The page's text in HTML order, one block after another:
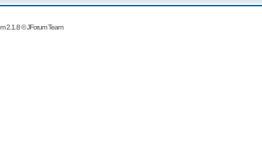
2.1.8©JForum Team